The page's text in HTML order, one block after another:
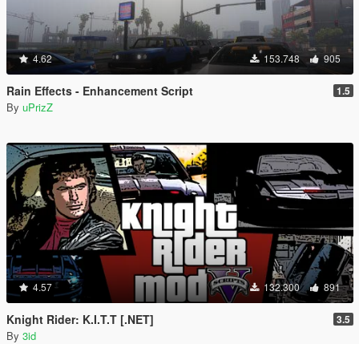
4.62 153.748 905
Rain Effects - Enhancement Script 1.5
By uPrizZ
4.57 132.300 891
Knight Rider: K.I.T.T [.NET] 3.5
By 3id